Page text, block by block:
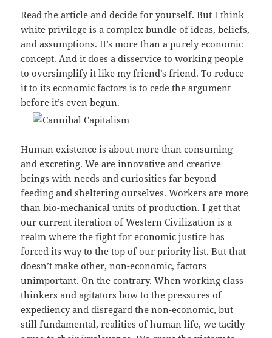
Read the article and decide for yourself. But I think
white privilege is a complex bundle of ideas, beliefs,
and assumptions. It’s more than a purely economic
concept. And it does a disservice to working people
to oversimplify it like my friend’s friend. To reduce
it to its economic factors is to cede the argument
before it’s even begun.
Human existence is about more than consuming
and excreting. We are innovative and creative
beings with needs and curiosities far beyond
feeding and sheltering ourselves. Workers are more
than bio-mechanical units of production. I get that
our current iteration of Western Civilization is a
realm where the fight for economic justice has
forced its way to the top of our priority list. But that
doesn’t make other, non-economic, factors
unimportant. On the contrary. When working class
thinkers and agitators bow to the pressures of
expediency and disregard the non-economic, but
still fundamental, realities of human life, we tacitly